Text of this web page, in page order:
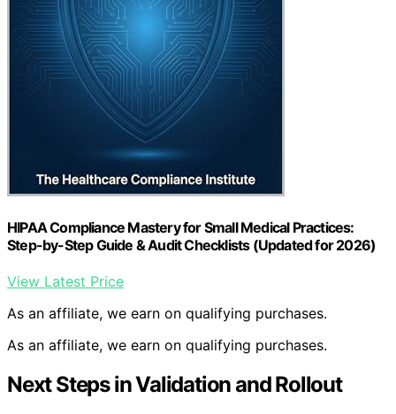
HIPAA Compliance Mastery for Small Medical Practices:
Step-by-Step Guide & Audit Checklists (Updated for 2026)
View Latest Price
As an affiliate, we earn on qualifying purchases.
As an affiliate, we earn on qualifying purchases.
Next Steps in Validation and Rollout